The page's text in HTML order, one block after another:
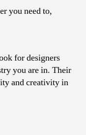
you need to,
for designers
you are in. Their
and creativity in